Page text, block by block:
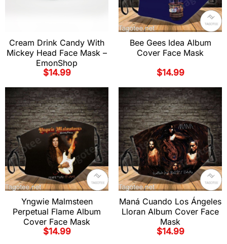
Cream Drink Candy With
Mickey Head Face Mask –
EmonShop
$14.99
Bee Gees Idea Album
Cover Face Mask
$14.99
Yngwie Malmsteen
Perpetual Flame Album
Cover Face Mask
$14.99
Maná Cuando Los Ángeles
Lloran Album Cover Face
Mask
$14.99